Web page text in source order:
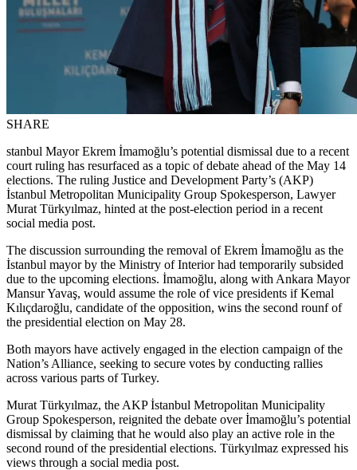
SHARE
stanbul Mayor Ekrem İmamoğlu’s potential dismissal due to a recent
court ruling has resurfaced as a topic of debate ahead of the May 14
elections. The ruling Justice and Development Party’s (AKP)
İstanbul Metropolitan Municipality Group Spokesperson, Lawyer
Murat Türkyılmaz, hinted at the post-election period in a recent
social media post.
The discussion surrounding the removal of Ekrem İmamoğlu as the
İstanbul mayor by the Ministry of Interior had temporarily subsided
due to the upcoming elections. İmamoğlu, along with Ankara Mayor
Mansur Yavaş, would assume the role of vice presidents if Kemal
Kılıçdaroğlu, candidate of the opposition, wins the second rounf of
the presidential election on May 28.
Both mayors have actively engaged in the election campaign of the
Nation’s Alliance, seeking to secure votes by conducting rallies
across various parts of Turkey.
Murat Türkyılmaz, the AKP İstanbul Metropolitan Municipality
Group Spokesperson, reignited the debate over İmamoğlu’s potential
dismissal by claiming that he would also play an active role in the
second round of the presidential elections. Türkyılmaz expressed his
views through a social media post.